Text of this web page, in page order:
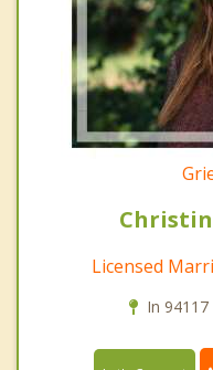
Licensed
In